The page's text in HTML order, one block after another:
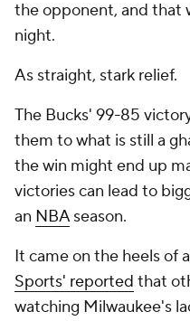
the opponent, and that
night.
As straight, stark relief.
The Bucks' 99-85
them to what is still a
the win might end up
victories can lead to
an NBAseason.
It came on the heels of
Sports' reported that
watching Milwaukee's